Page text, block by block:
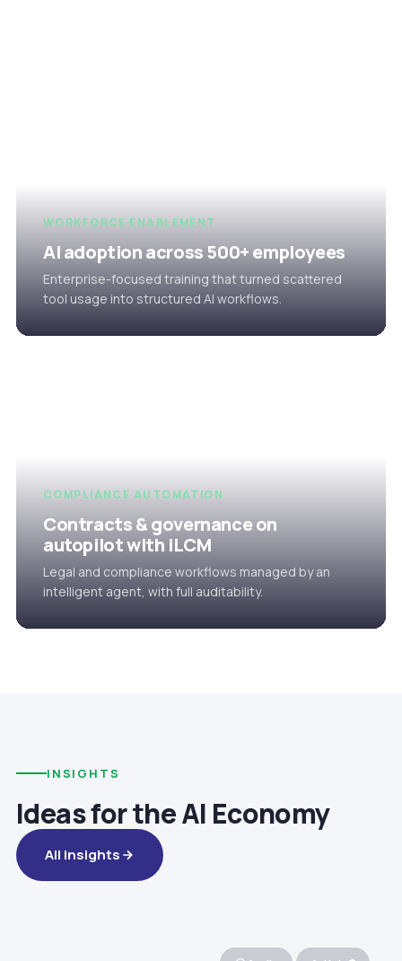
WORKFORCE ENABLEMENT
AI adoption across 500+ employees
Enterprise-focused training that turned scattered
tool usage into structured AI workflows.
COMPLIANCE AUTOMATION
Contracts & governance on
autopilot with iLCM
Legal and compliance workflows managed by an
intelligent agent, with full auditability.
INSIGHTS
Ideas for the AI Economy
All Insights